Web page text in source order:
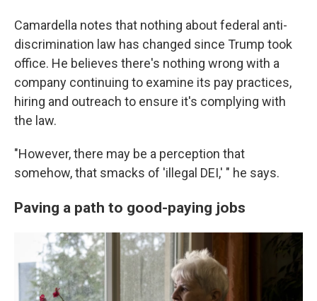
Camardella notes that nothing about federal anti-
discrimination law has changed since Trump took
office. He believes there's nothing wrong with a
company continuing to examine its pay practices,
hiring and outreach to ensure it's complying with
the law.
"However, there may be a perception that
somehow, that smacks of 'illegal DEI,' " he says.
Paving a path to good-paying jobs